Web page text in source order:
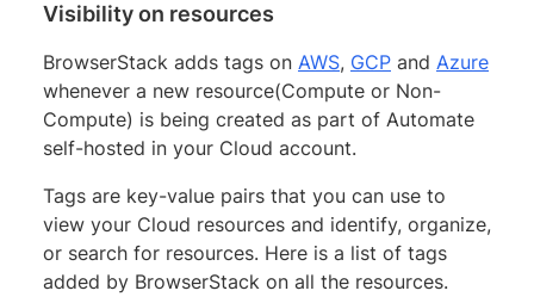
Visibility on resources
BrowserStack adds tags on AWS, GCP and Azure
whenever a new resource(Compute or Non-
Compute) is being created as part of Automate
self-hosted in your Cloud account.
Tags are key-value pairs that you can use to
view your Cloud resources and identify, organize,
or search for resources. Here is a list of tags
added by BrowserStack on all the resources.